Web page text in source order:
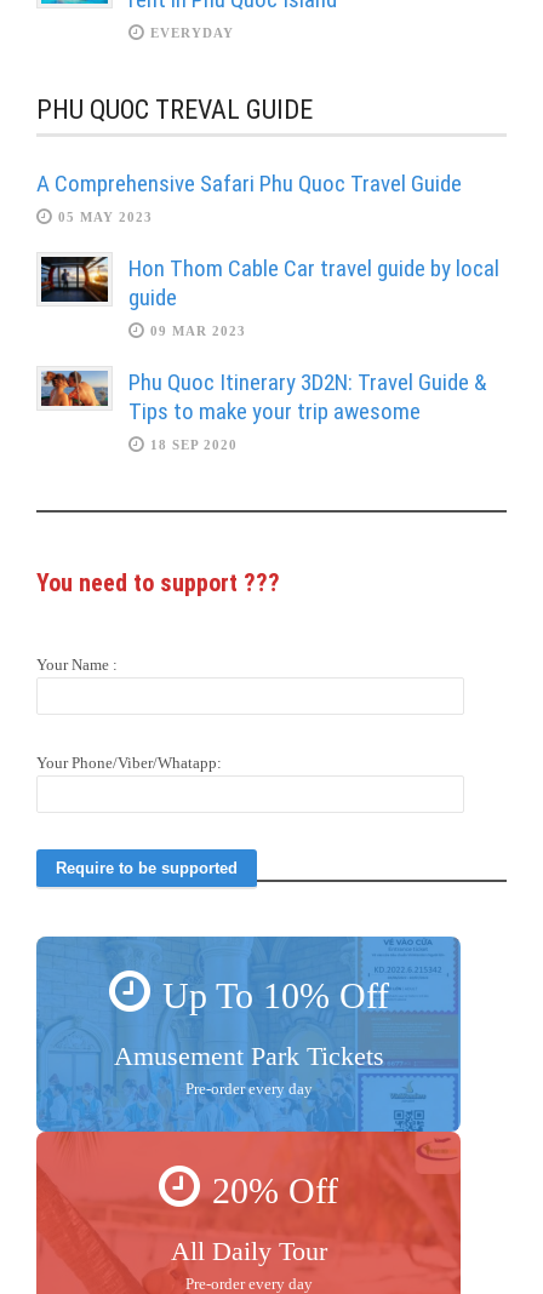
EVERYDAY
PHU QUOC TREVAL GUIDE
A Comprehensive Safari Phu Quoc Travel Guide
05 MAY 2023
Hon Thom Cable Car travel guide by local
guide
09 MAR 2023
Phu Quoc Itinerary 3D2N: Travel Guide &
Tips to make your trip awesome
18 SEP 2020
You need to support ???
Your Name :
Your Phone/Viber/Whatapp:
Up To 10% Off
Amusement Park Tickets
Pre-order every day
20% Off
All Daily Tour
Pre-order every day